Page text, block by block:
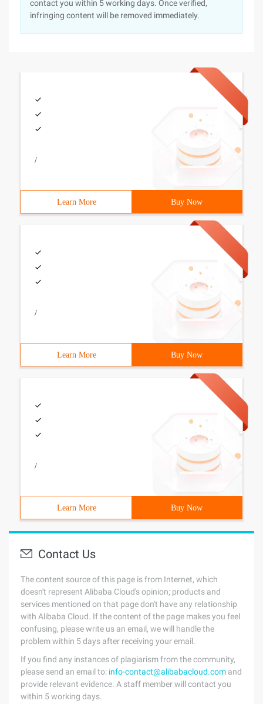
contact you within 5 working days. Once verified,
infringing content will be removed immediately.
/
Learn More Buy Now
/
Learn More Buy Now
/
Learn More Buy Now
Contact Us
The content source of this page is from Internet, which
doesn't represent Alibaba Cloud's opinion; products and
services mentioned on that page don't have any relationship
with Alibaba Cloud. If the content of the page makes you feel
confusing, please write us an email, we will handle the
problem within 5 days after receiving your email.
If you find any instances of plagiarism from the community,
please send an email to: info-contact@alibabacloud.com and
provide relevant evidence. A staff member will contact you
within 5 working days.